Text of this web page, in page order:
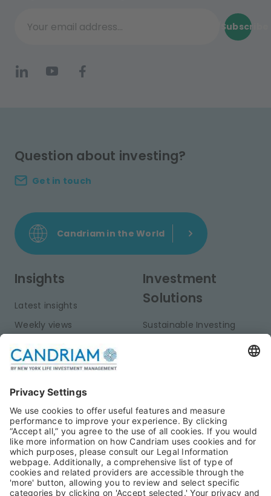
Your email address...
Subscribe
Question about investing?
Get in touch
Candriam in the World
Insights
Latest insights
Weekly views
Publications
Investment
Solutions
Sustainable Investing
Private Assets
About Us
Candriam History
Jobs@Candriam
Career